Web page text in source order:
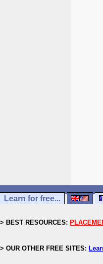
Learn for free...
> BEST RESOURCES:
> OUR OTHER FREE SITES: